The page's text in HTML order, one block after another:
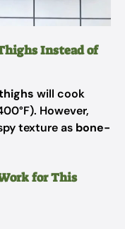
Instead of
will cook
However,
texture as bone-
for This